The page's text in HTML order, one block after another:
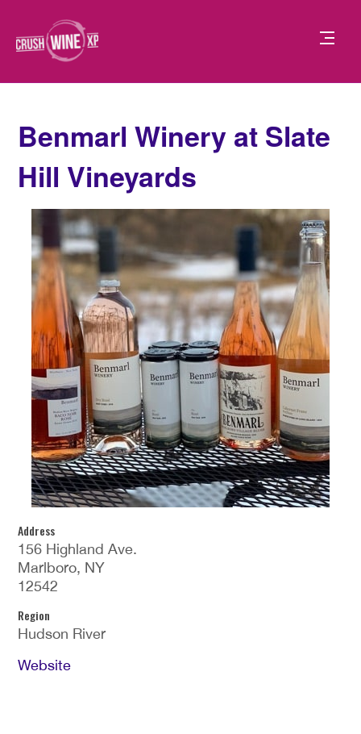
Benmarl Winery at Slate
Hill Vineyards
Address
156 Highland Ave.
Marlboro, NY
12542
Region
Hudson River
Website